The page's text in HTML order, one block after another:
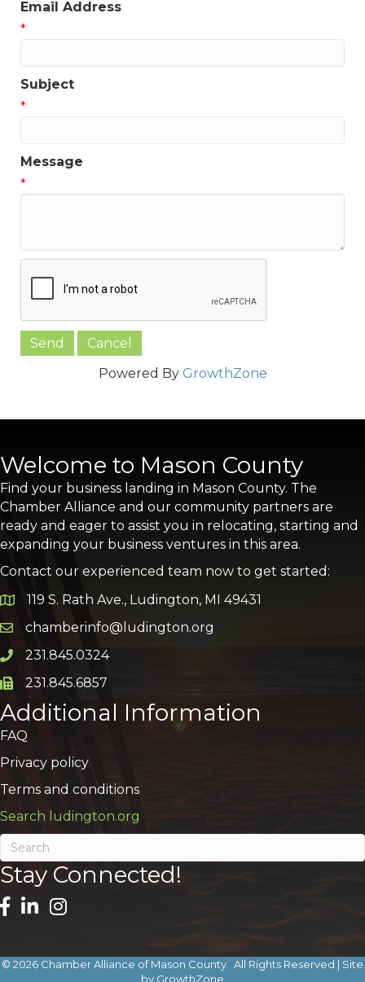
Email Address
*
Subject
*
Message
*
Powered By GrowthZone
Welcome to Mason County
Find your business landing in Mason County. The
Chamber Alliance and our community partners are
ready and eager to assist you in relocating, starting and
expanding your business ventures in this area.
Contact our experienced team now to get started:
Google Map
119 S. Rath Ave., Ludington, MI 49431
Email icon and link
chamberinfo@ludington.org
Phone icon and link
231.845.0324
Phone icon and link
231.845.6857
Additional Information
FAQ
Privacy policy
Terms and conditions
Search ludington.org
Stay Connected!
© 2026 Chamber Alliance of Mason County. All Rights Reserved | Site
by GrowthZone